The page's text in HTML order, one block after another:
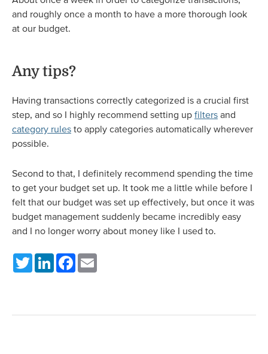
and roughly once a month to have a more thorough look
at our budget.
Any tips?
Having transactions correctly categorized is a crucial first
step, and so I highly recommend setting up filters and
category rules to apply categories automatically wherever
possible.
Second to that, I definitely recommend spending the time
to get your budget set up. It took me a little while before I
felt that our budget was set up effectively, but once it was
budget management suddenly became incredibly easy
and I no longer worry about money like I used to.
TwitterLinkedInFacebook